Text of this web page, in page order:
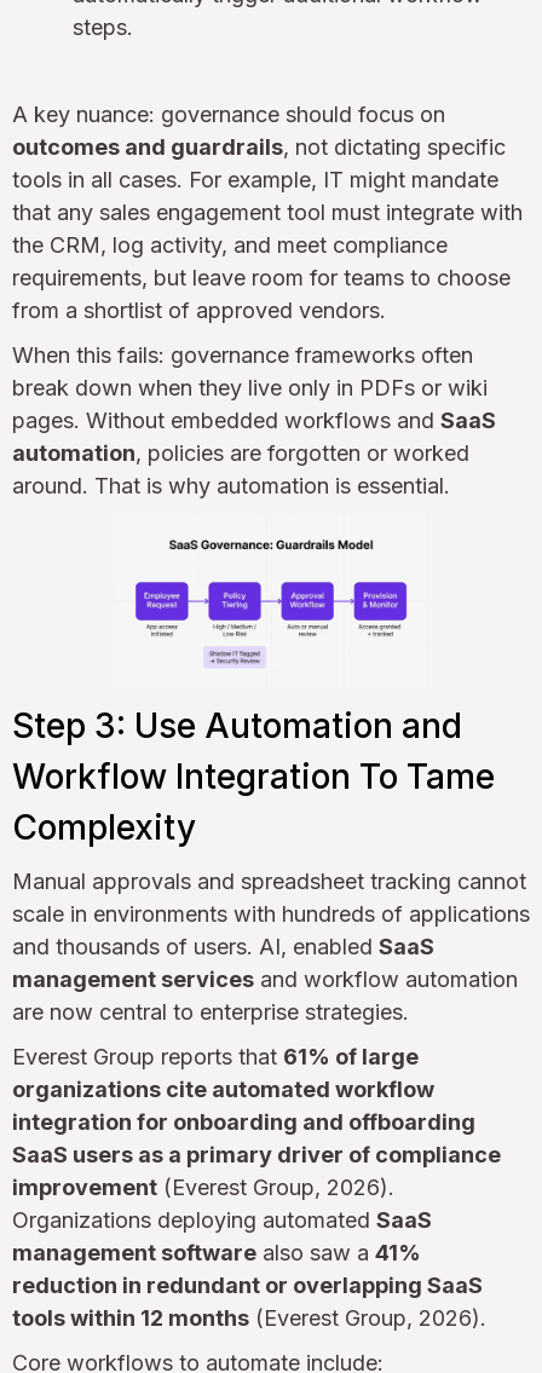
steps.
A key nuance: governance should focus on
outcomes and guardrails, not dictating specific
tools in all cases. For example, IT might mandate
that any sales engagement tool must integrate with
the CRM, log activity, and meet compliance
requirements, but leave room for teams to choose
from a shortlist of approved vendors.
When this fails: governance frameworks often
break down when they live only in PDFs or wiki
pages. Without embedded workflows and SaaS
automation, policies are forgotten or worked
around. That is why automation is essential.
Step 3: Use Automation and
Workflow Integration To Tame
Complexity
Manual approvals and spreadsheet tracking cannot
scale in environments with hundreds of applications
and thousands of users. AI, enabled SaaS
management services and workflow automation
are now central to enterprise strategies.
Everest Group reports that 61% of large
organizations cite automated workflow
integration for onboarding and offboarding
SaaS users as a primary driver of compliance
improvement (Everest Group, 2026).
Organizations deploying automated SaaS
management software also saw a 41%
reduction in redundant or overlapping SaaS
tools within 12 months (Everest Group, 2026).
Core workflows to automate include: